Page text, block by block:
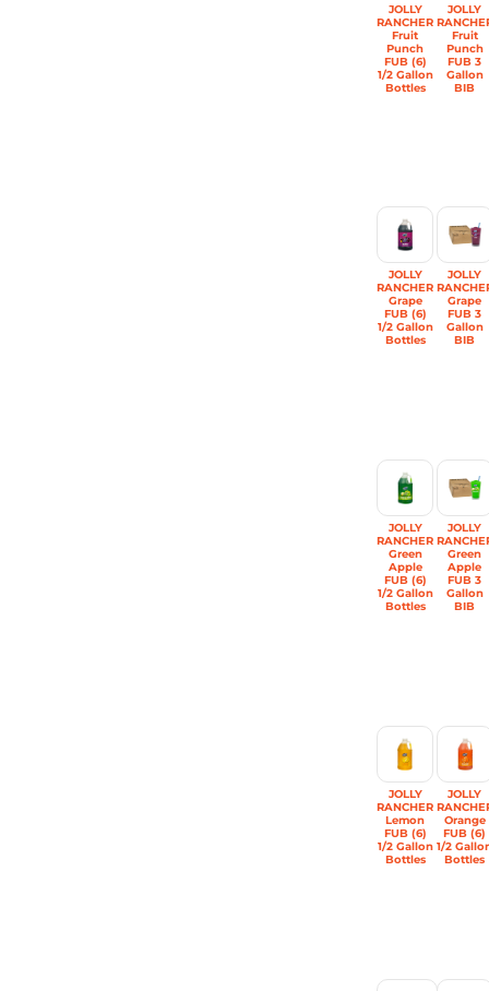
JOLLY
RANCHER
Fruit
Punch
FUB (6)
1/2 Gallon
Bottles
JOLLY
Fruit
Punch
FUB 3
Gallon
BIB
JOLLY
RANCHER
Grape
FUB (6)
1/2 Gallon
Bottles
JOLLY
Grape
FUB 3
Gallon
BIB
JOLLY
RANCHER
Green
Apple
FUB (6)
1/2 Gallon
Bottles
JOLLY
Green
Apple
FUB 3
Gallon
BIB
JOLLY
RANCHER
Lemon
FUB (6)
1/2 Gallon
Bottles
JOLLY
Orange
FUB (6)
1/2
Bottles